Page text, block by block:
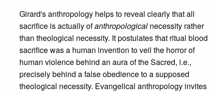
Girard's anthropology helps to reveal clearly that all
sacrifice is actually ofanthropological necessity rather
than theological necessity. It postulates that ritual blood
sacrifice was a human invention to veil the horror of
human violence behind an aura of the Sacred, i.e.,
precisely behind a false obedience to a supposed
theological necessity. Evangelical anthropology invites